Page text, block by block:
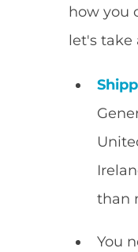
how you
let's take
than
You